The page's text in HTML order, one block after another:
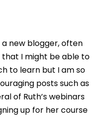
new blogger, often
that I might be able to
to learn but I am so
posts such as
of Ruth’s webinars
up for her course